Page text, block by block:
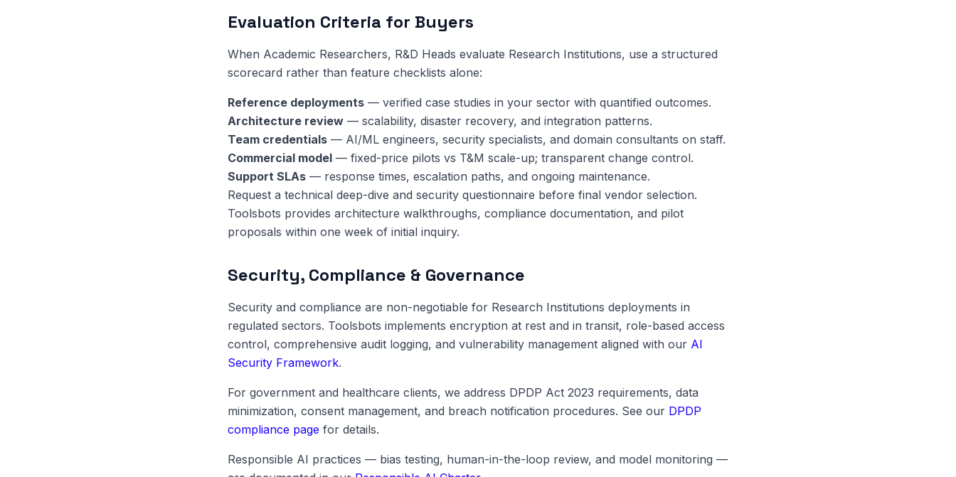
Evaluation Criteria for Buyers
When Academic Researchers, R&D Heads evaluate Research Institutions, use a structured
scorecard rather than feature checklists alone:
Reference deployments — verified case studies in your sector with quantified outcomes.
Architecture review — scalability, disaster recovery, and integration patterns.
Team credentials — AI/ML engineers, security specialists, and domain consultants on staff.
Commercial model — fixed-price pilots vs T&M scale-up; transparent change control.
Support SLAs — response times, escalation paths, and ongoing maintenance.
Request a technical deep-dive and security questionnaire before final vendor selection.
Toolsbots provides architecture walkthroughs, compliance documentation, and pilot
proposals within one week of initial inquiry.
Security, Compliance & Governance
Security and compliance are non-negotiable for Research Institutions deployments in
regulated sectors. Toolsbots implements encryption at rest and in transit, role-based access
control, comprehensive audit logging, and vulnerability management aligned with our AI
Security Framework.
For government and healthcare clients, we address DPDP Act 2023 requirements, data
minimization, consent management, and breach notification procedures. See our DPDP
compliance page for details.
Responsible AI practices — bias testing, human-in-the-loop review, and model monitoring —